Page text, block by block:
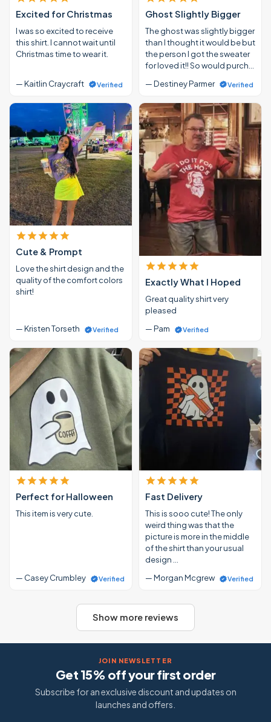
Excited for Christmas
I was so excited to receive
this shirt. I cannot wait until
Christmas time to wear it.
— Kaitlin Craycraft Verified
Ghost Slightly Bigger
The ghost was slightly bigger
than I thought it would be but
the person I got the sweater
for loved it!! So would purch…
— Destiney Parmer
Verified
Cute & Prompt
Love the shirt design and the
quality of the comfort colors
shirt!
— Kristen Torseth Verified
Exactly What I Hoped
Great quality shirt very
pleased
— Pam
Verified
Perfect for Halloween
This item is very cute.
— Casey Crumbley Verified
Fast Delivery
This is sooo cute! The only
weird thing was that the
picture is more in the middle
of the shirt than your usual
design …
— Morgan Mcgrew
Verified
Show more reviews
JOIN NEWSLETTER
Get 15% off your first order
Subscribe for an exclusive discount and updates on
launches and offers.